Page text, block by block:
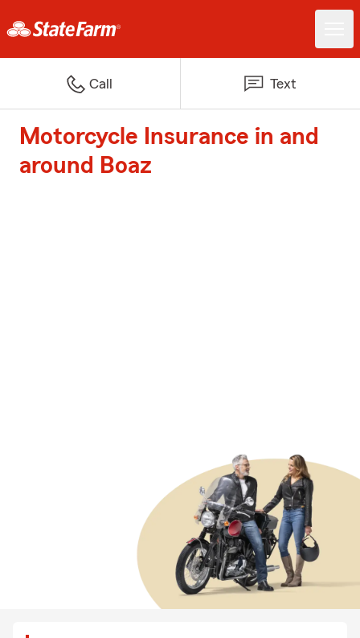
Call Text
Motorcycle Insurance in and
around Boaz